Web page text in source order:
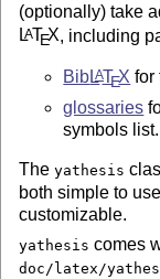
(optionally) take
LATEX , including
BibLATEX for
glossaries
symbols list.
Theyathesis
both simple to
customizable.
yathesis comes
doc/latex/